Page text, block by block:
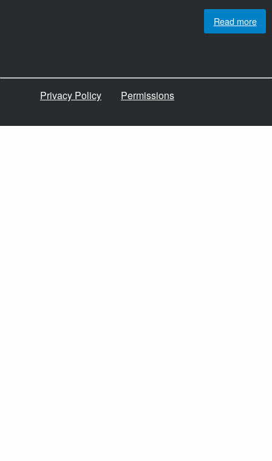
Read more
Privacy Policy Permissions